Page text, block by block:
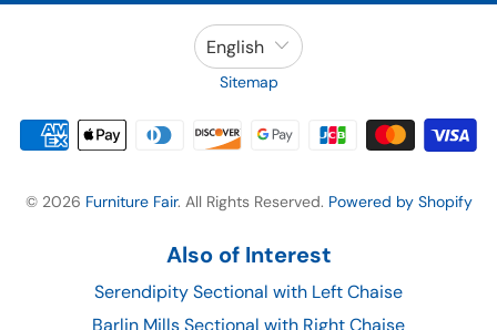
English
© 2026 Furniture Fair. All Rights Reserved. Powered by Shopify
Sitemap
Also of Interest
Serendipity Sectional with Left Chaise